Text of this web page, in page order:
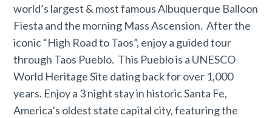
world’s largest & most famous Albuquerque Balloon
Fiesta and the morning Mass Ascension. After the
iconic “High Road to Taos”, enjoy a guided tour
through Taos Pueblo. This Pueblo is a UNESCO
World Heritage Site dating back for over 1,000
years. Enjoy a 3 night stay in historic Santa Fe,
America’s oldest state capital city, featuring the